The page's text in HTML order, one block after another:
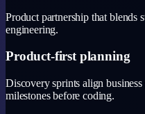
Product partnership that blends
engineering.
Product-first planning
Discovery sprints align
milestones before coding.